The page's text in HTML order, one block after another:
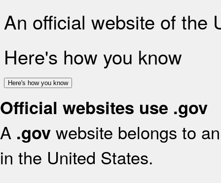
An official website of the
Here's how you know
Here's how you know
Official websites use .gov
A .gov website belongs to
in the United States.